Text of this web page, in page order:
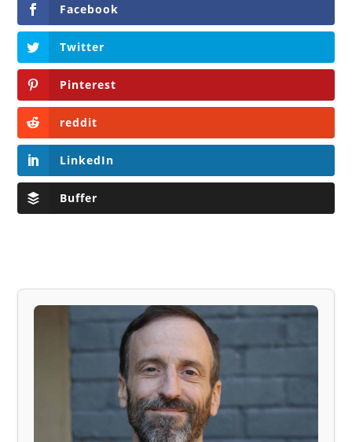
Facebook
Twitter
Pinterest
reddit
LinkedIn
Buffer